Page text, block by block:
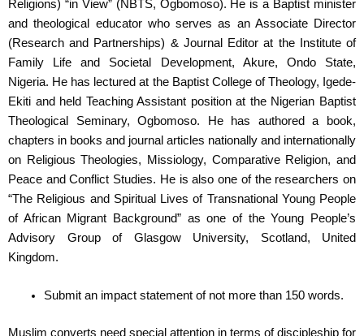
Religions) “in View” (NBTS, Ogbomoso). He is a Baptist minister
and theological educator who serves as an Associate Director
(Research and Partnerships) & Journal Editor at the Institute of
Family Life and Societal Development, Akure, Ondo State,
Nigeria. He has lectured at the Baptist College of Theology, Igede-
Ekiti and held Teaching Assistant position at the Nigerian Baptist
Theological Seminary, Ogbomoso. He has authored a book,
chapters in books and journal articles nationally and internationally
on Religious Theologies, Missiology, Comparative Religion, and
Peace and Conflict Studies. He is also one of the researchers on
“The Religious and Spiritual Lives of Transnational Young People
of African Migrant Background” as one of the Young People’s
Advisory Group of Glasgow University, Scotland, United
Kingdom.
Submit an impact statement of not more than 150 words.
Muslim converts need special attention in terms of discipleship for